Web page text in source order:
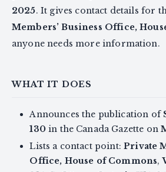
2025. It gives contact details for
Members’ Business Office,
anyone needs more information.
WHAT IT DOES
Announces the publication of
130in the Canada Gazette on
Lists a contact point:Private
Office, House of Commons,